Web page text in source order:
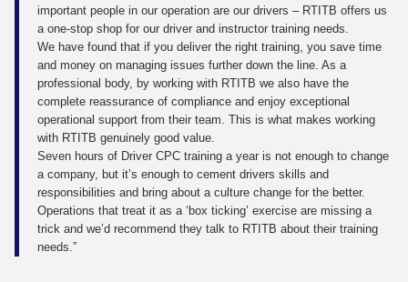
important people in our operation are our drivers – RTITB offers us
a one-stop shop for our driver and instructor training needs.
We have found that if you deliver the right training, you save time
and money on managing issues further down the line. As a
professional body, by working with RTITB we also have the
complete reassurance of compliance and enjoy exceptional
operational support from their team. This is what makes working
with RTITB genuinely good value.
Seven hours of Driver CPC training a year is not enough to change
a company, but it’s enough to cement drivers skills and
responsibilities and bring about a culture change for the better.
Operations that treat it as a ‘box ticking’ exercise are missing a
trick and we’d recommend they talk to RTITB about their training
needs.”